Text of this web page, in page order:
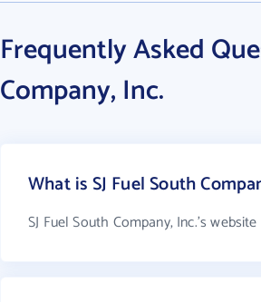
Frequently Asked
Company, Inc.
What is SJ Fuel South
SJ Fuel South Company, Inc.'s